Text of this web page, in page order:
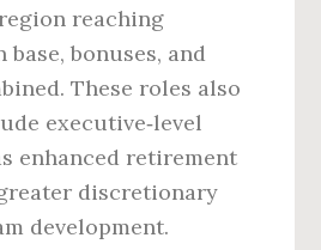
reaching
base, bonuses, and
These roles also
executive‑level
enhanced retirement
discretionary
development.